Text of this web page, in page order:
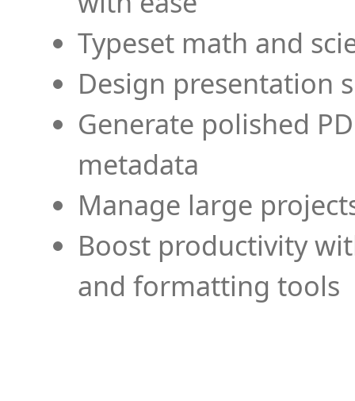
Typeset math and
Design presentation
Generate polished
metadata
Manage large
Boost productivity
and formatting tools